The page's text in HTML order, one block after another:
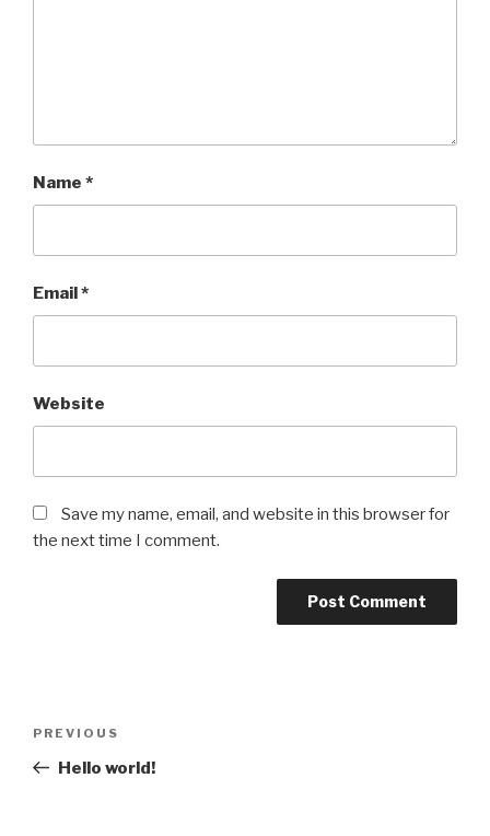
Name *
Email*
Website
Save my name, email, and website in this browser for
the next time I comment.
Previous
Post
PREVIOUS
Hello world!